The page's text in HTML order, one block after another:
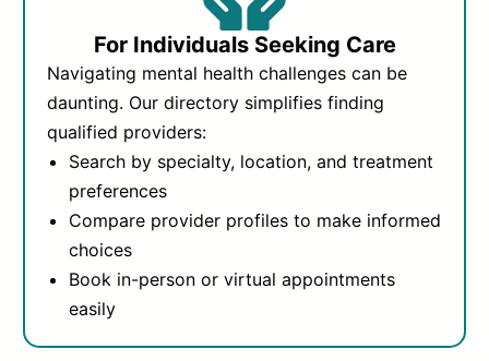
For Individuals Seeking Care
Navigating mental health challenges can be
daunting. Our directory simplifies finding
qualified providers:
Search by specialty, location, and treatment
preferences
Compare provider profiles to make informed
choices
Book in-person or virtual appointments
easily